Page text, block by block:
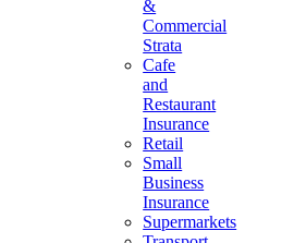
&
Commercial
Strata
Cafe
and
Restaurant
Insurance
Retail
Small
Business
Insurance
Supermarkets